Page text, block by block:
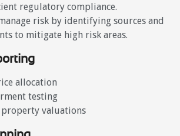
regulatory compliance.
risk by identifying sources and
to mitigate high risk areas.
allocation
testing
valuations